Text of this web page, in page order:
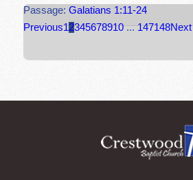
Passage:Galatians 1:11-24
Previous12345678910 ... 147148Next